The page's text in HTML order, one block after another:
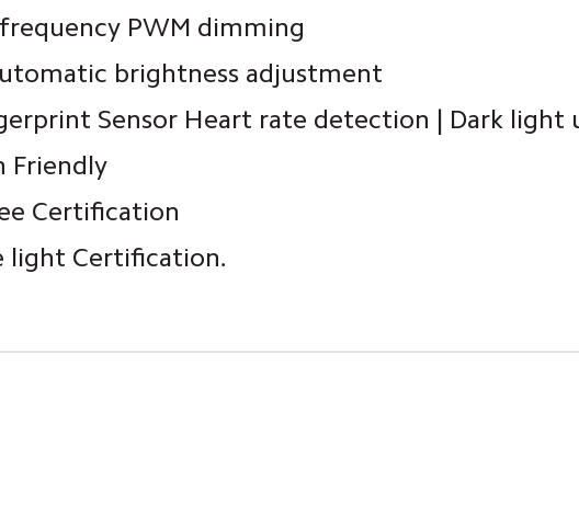
PWM dimming
brightness adjustment
Sensor Heart rate detection | Dark light
Friendly
Certification
light Certification.